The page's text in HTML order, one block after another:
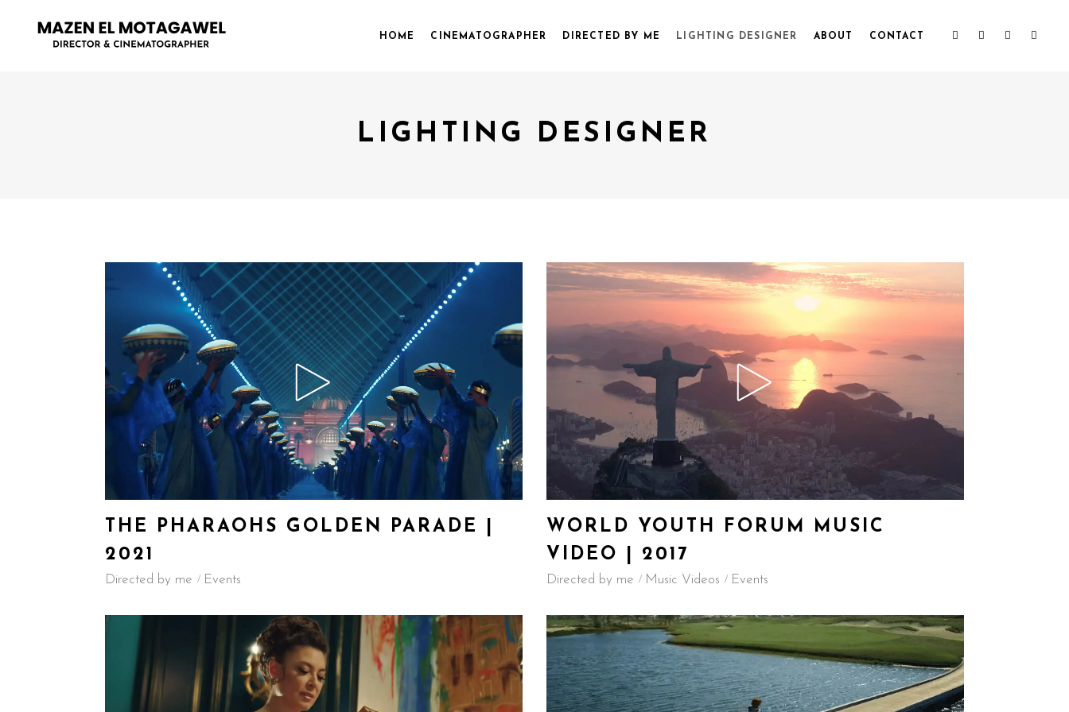
HOME CINEMATOGRAPHER DIRECTED BY ME LIGHTING DESIGNER ABOUT CONTACT
LIGHTING DESIGNER
THE PHARAOHS GOLDEN PARADE |
2021
Directed by me Events
WORLD YOUTH FORUM MUSIC
VIDEO | 2017
Directed by me Music Videos Events